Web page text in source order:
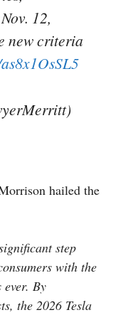
12,
new criteria
hailed the
step
with the
ever. By
the 2026 Tesla